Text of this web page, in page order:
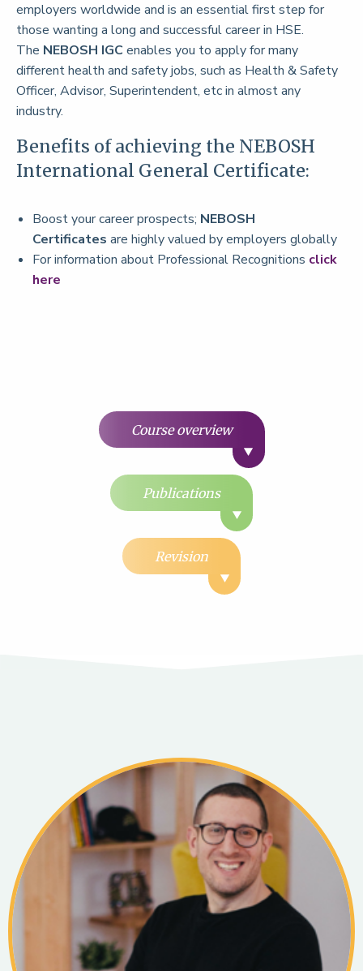
employers worldwide and is an essential first step for
those wanting a long and successful career in HSE.
The NEBOSH IGC enables you to apply for many
different health and safety jobs, such as Health & Safety
Officer, Advisor, Superintendent, etc in almost any
industry.
Benefits of achieving the NEBOSH
International General Certificate:
Boost your career prospects; NEBOSH
Certificates are highly valued by employers globally
For information about Professional Recognitions click
here
Course overview
Publications
Revision